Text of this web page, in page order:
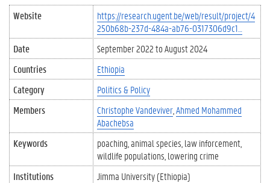
Website
https://research.ugent.be/web/result/project/4
250b68b-237d-484a-ab76-0317306d9c1…
Date
September 2022toAugust 2024
Countries
Ethiopia
Category
Politics & Policy
Members
Christophe Vandeviver Ahmed Mohammed
Abachebsa
Keywords
poaching animal species law inforcement
wildlife populations lowering crime
Institutions
Jimma University (Ethiopia)